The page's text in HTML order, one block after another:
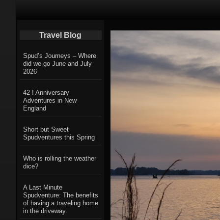
Travel Blog
Spud’s Journeys – Where
did we go June and July
2026
42 ! Anniversary
Adventures in New
England
Short but Sweet
Spudventures this Spring
Who is rolling the weather
dice?
A Last Minute
Spudventure: The benefits
of having a traveling home
in the driveway.